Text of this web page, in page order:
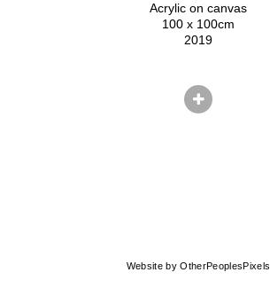
Acrylic on canvas
100 x 100cm
2019
Website by OtherPeoplesPixels